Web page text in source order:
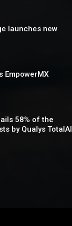
launches new
EmpowerMX
58% of the
by Qualys TotalAI